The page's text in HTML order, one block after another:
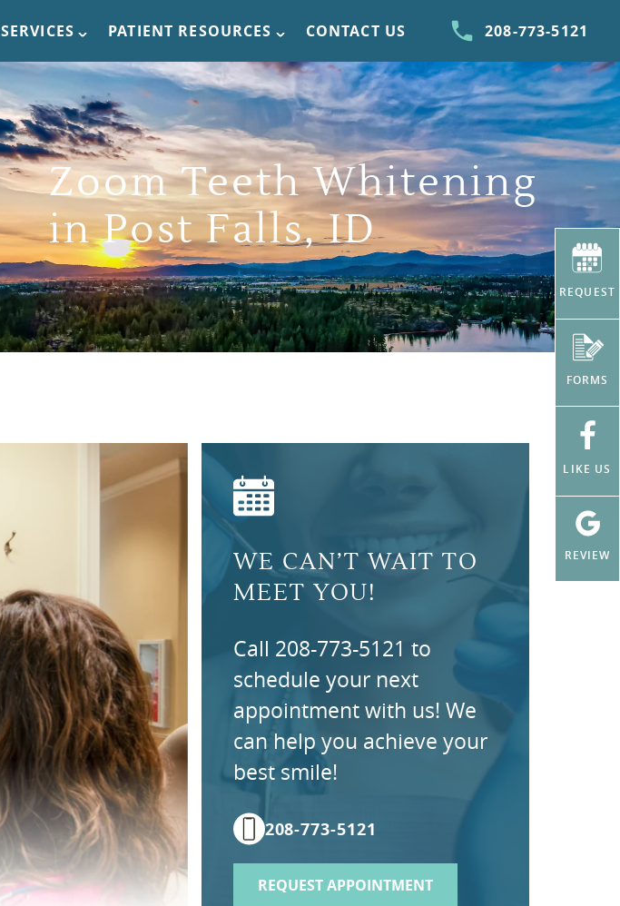
SERVICES PATIENT RESOURCES CONTACT US 208-773-5121
Zoom Teeth Whitening
in Post Falls, ID
REQUEST
FORMS
LIKE US
REVIEW
WE CAN’T WAIT TO
MEET YOU!
Call 208-773-5121 to
schedule your next
appointment with us! We
can help you achieve your
best smile!
208-773-5121
REQUEST APPOINTMENT